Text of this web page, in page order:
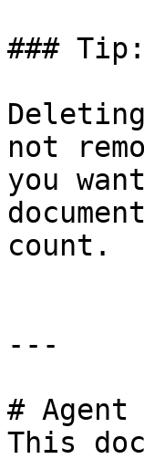
### Tip:
not
you
count.
---
#
This